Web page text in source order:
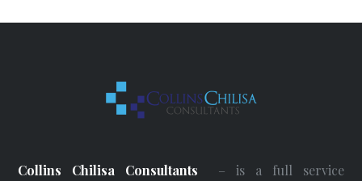
Collins Chilisa Consultants – is a full service